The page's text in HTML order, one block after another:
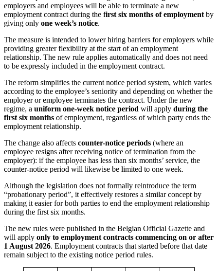
employers and employees will be able to terminate a new
employment contract during the first six months of employment by
giving only one week’s notice.
The measure is intended to lower hiring barriers for employers while
providing greater flexibility at the start of an employment
relationship. The new rule applies automatically and does not need
to be expressly included in the employment contract.
The reform simplifies the current notice period system, which varies
according to the employee’s seniority and depending on whether the
employer or employee terminates the contract. Under the new
regime, a uniform one-week notice period will apply during the
first six months of employment, regardless of which party ends the
employment relationship.
The change also affects counter-notice periods (where an
employee resigns after receiving notice of termination from the
employer): if the employee has less than six months’ service, the
counter-notice period will likewise be limited to one week.
Although the legislation does not formally reintroduce the term
“probationary period”, it effectively restores a similar concept by
making it easier for both parties to end the employment relationship
during the first six months.
The new rules were published in the Belgian Official Gazette and
will apply only to employment contracts commencing on or after
1 August 2026. Employment contracts that started before that date
remain subject to the existing notice period rules.